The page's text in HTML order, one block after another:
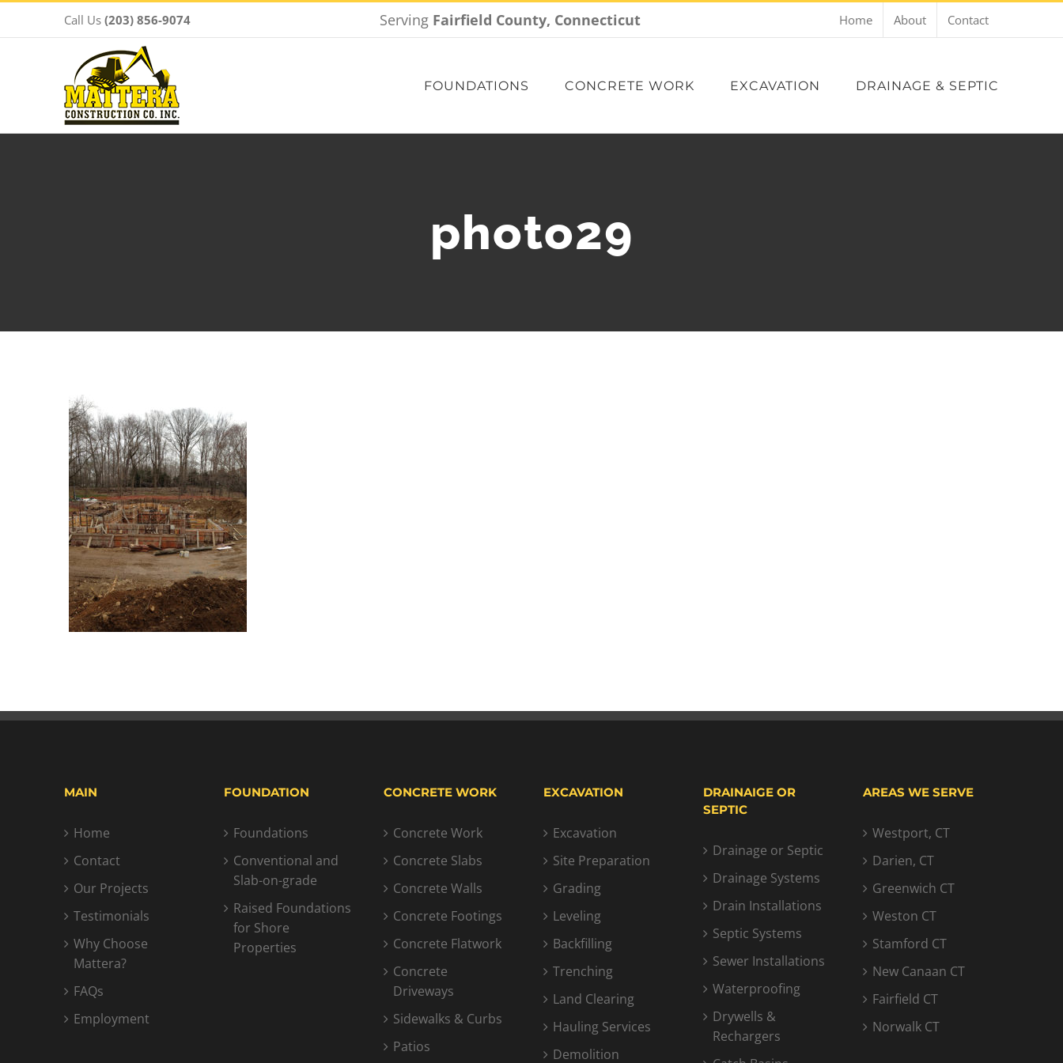
Call Us(203) 856-9074 Serving Fairfield County, Connecticut Home About Contact
FOUNDATIONS CONCRETE WORK EXCAVATION DRAINAGE & SEPTIC
photo29
MAIN
Home
Contact
Our Projects
Testimonials
Why Choose
Mattera?
FAQs
Employment
FOUNDATION
Foundations
Conventional and
Slab-on-grade
Raised Foundations
for Shore
Properties
CONCRETE WORK
Concrete Work
Concrete Slabs
Concrete Walls
Concrete Footings
Concrete Flatwork
Concrete
Driveways
Sidewalks & Curbs
Patios
EXCAVATION
Excavation
Site Preparation
Grading
Leveling
Backfilling
Trenching
Land Clearing
Hauling Services
Demolition
DRAINAIGE OR
SEPTIC
Drainage or Septic
Drainage Systems
Drain Installations
Septic Systems
Sewer Installations
Waterproofing
Drywells &
Rechargers
AREAS WE SERVE
Westport, CT
Darien, CT
Greenwich CT
Weston CT
Stamford CT
New Canaan CT
Fairfield CT
Norwalk CT